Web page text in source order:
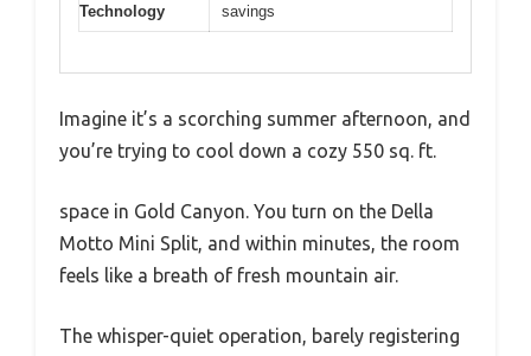
Technology
savings
Imagine it’s a scorching summer afternoon, and
you’re trying to cool down a cozy 550 sq. ft.
space in Gold Canyon. You turn on the Della
Motto Mini Split, and within minutes, the room
feels like a breath of fresh mountain air.
The whisper-quiet operation, barely registering